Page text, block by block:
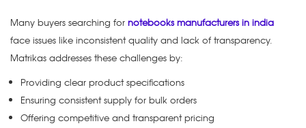
Many buyers searching for notebooks manufacturers in india
face issues like inconsistent quality and lack of transparency.
Matrikas addresses these challenges by:
Providing clear product specifications
Ensuring consistent supply for bulk orders
Offering competitive and transparent pricing